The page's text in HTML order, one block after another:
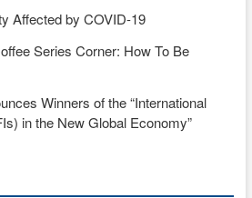
Affected by COVID-19
Series Corner: How To Be
Winners of the “International
in the New Global Economy”